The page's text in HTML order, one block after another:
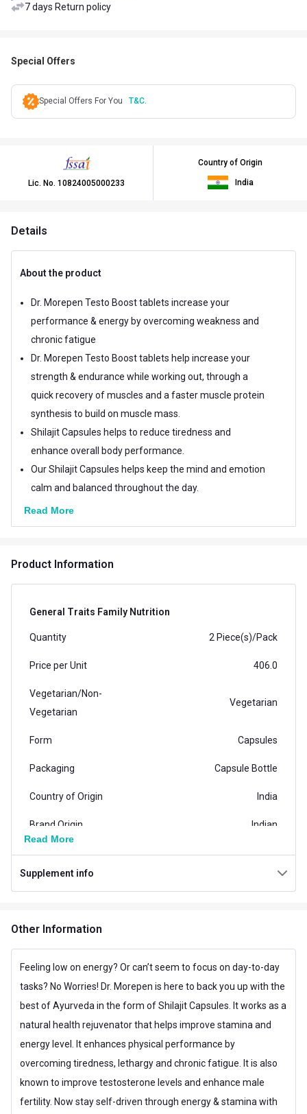
7 days Return policy
Special Offers
Special Offers For You T&C.
Lic. No. 10824005000233
Country of Origin
India
Details
About the product
Dr. Morepen Testo Boost tablets increase your
performance & energy by overcoming weakness and
chronic fatigue
Dr. Morepen Testo Boost tablets help increase your
strength & endurance while working out, through a
quick recovery of muscles and a faster muscle protein
synthesis to build on muscle mass.
Shilajit Capsules helps to reduce tiredness and
enhance overall body performance.
Our Shilajit Capsules helps keep the mind and emotion
calm and balanced throughout the day.
Read More
Product Information
General Traits Family Nutrition
Quantity 2 Piece(s)/Pack
Price per Unit 406.0
Vegetarian/Non-
Vegetarian
Vegetarian
Form Capsules
Packaging Capsule Bottle
Country of Origin India
Brand Origin Indian
Product Code/UPC 8906132694532
Special Traits Family Nutrition
Gender
Lifestage Adult
Nutritional info for Shilajit
Quantity
Read More
Supplement info
Other Information
Feeling low on energy? Or can’t seem to focus on day-to-day
tasks? No Worries! Dr. Morepen is here to back you up with the
best of Ayurveda in the form of Shilajit Capsules. It works as a
natural health rejuvenator that helps improve stamina and
energy level. It enhances physical performance by
overcoming tiredness, lethargy and chronic fatigue. It is also
known to improve testosterone levels and enhance male
fertility. Now stay self-driven through energy & stamina with